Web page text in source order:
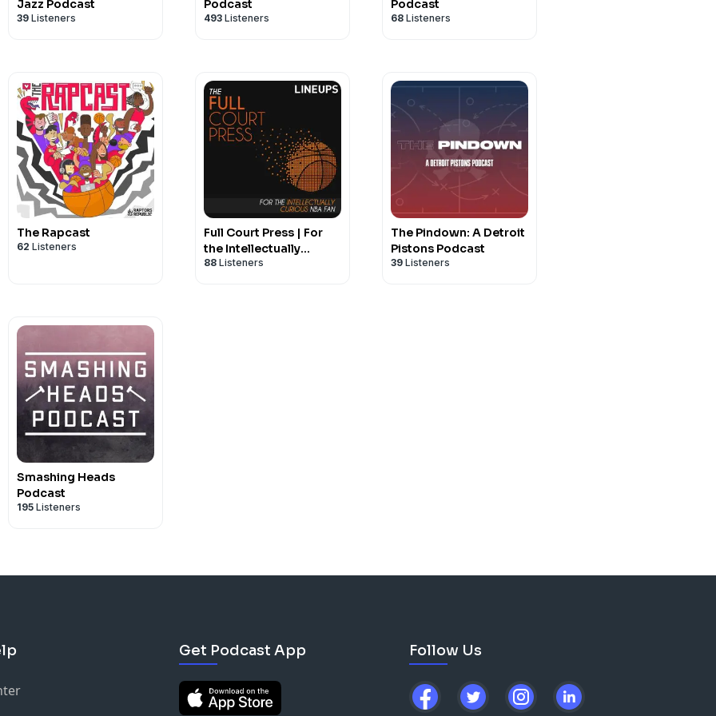
Jazz Podcast
39 Listeners
Podcast
493 Listeners
Podcast
68 Listeners
The Rapcast
62 Listeners
Full Court Press | For
the Intellectually
Curious NBA Fan |
88 Listeners
The Pindown: A Detroit
Pistons Podcast
39 Listeners
Smashing Heads
Podcast
195 Listeners
Get Podcast App Follow Us